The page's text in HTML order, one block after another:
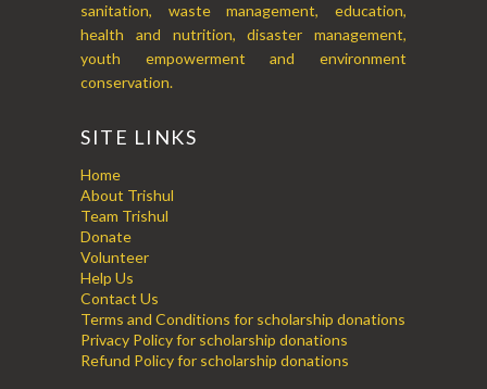
sanitation, waste management, education,
health and nutrition, disaster management,
youth empowerment and environment
conservation.
SITE LINKS
Home
About Trishul
Team Trishul
Donate
Volunteer
Help Us
Contact Us
Terms and Conditions for scholarship donations
Privacy Policy for scholarship donations
Refund Policy for scholarship donations